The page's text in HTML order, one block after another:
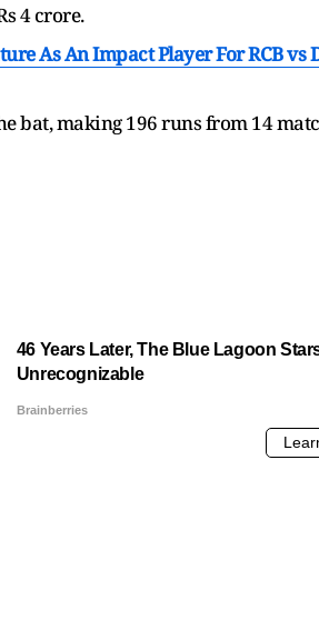
4 crore.
As An Impact Player For RCB vs
bat, making 196 runs from 14